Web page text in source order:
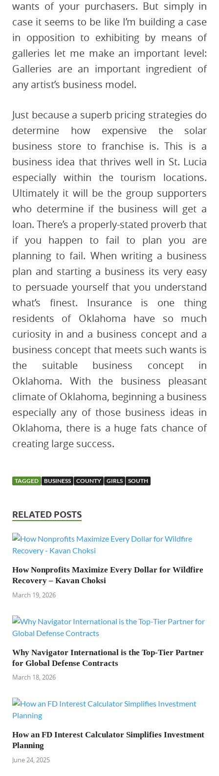
wants of your purchasers. But simply in
case it seems to be like I’m building a case
in opposition to exhibiting by means of
galleries let me make an important level:
Galleries are an important ingredient of
any artist’s business model.
Just because a superb pricing strategies do
determine how expensive the solar
business store to franchise is. This is a
business idea that thrives well in St. Lucia
especially within the tourism locations.
Ultimately it will be the group supporters
who determine if the business will get a
loan. There’s a properly-stated proverb that
if you happen to fail to plan you are
planning to fail. When writing a business
plan and starting a business its very easy
to persuade yourself that you understand
what’s finest. Insurance is one thing
residents of Oklahoma have so much
curiosity in and a business concept and a
business concept that meets such wants is
the suitable business concept in
Oklahoma. With the business pleasant
climate of Oklahoma, beginning a business
especially any of those business ideas in
Oklahoma, there is a huge fats chance of
creating large success.
TAGGED BUSINESS COUNTY GIRLS SOUTH
RELATED POSTS
How Nonprofits Maximize Every Dollar for Wildfire
Recovery – Kavan Choksi
March 19, 2026
Why Navigator International is the Top-Tier Partner
for Global Defense Contracts
March 18, 2026
How an FD Interest Calculator Simplifies Investment
Planning
June 24, 2025